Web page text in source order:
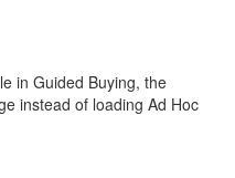
in Guided Buying, the
instead of loading Ad Hoc